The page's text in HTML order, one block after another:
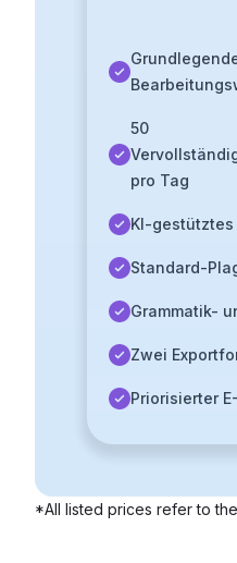
50
pro Tag
KI-
Standard-
Grammatik-
Zwei
Priorisierter
*All listed prices refer to